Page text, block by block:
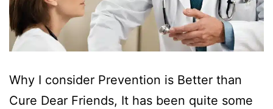
Why I consider Prevention is Better than
Cure Dear Friends, It has been quite some